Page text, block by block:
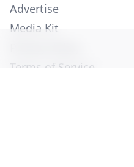
Advertise
Media Kit
Terms of Service